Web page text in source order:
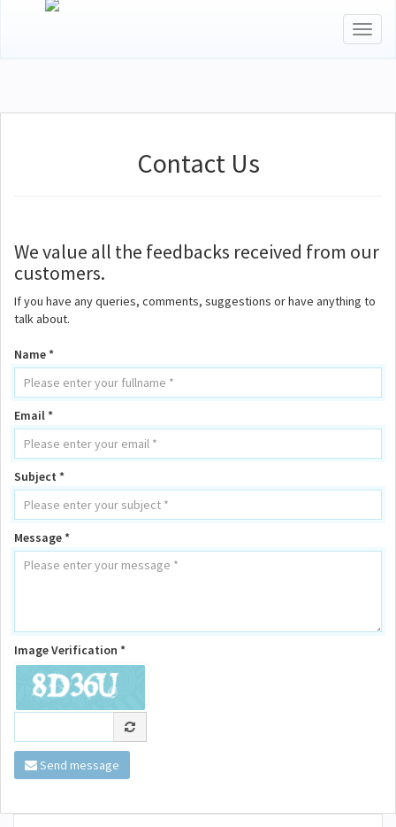
Contact Us
We value all the feedbacks received from our
customers.
If you have any queries, comments, suggestions or have anything to
talk about.
Name *
Email *
Subject *
Message *
Image Verification *
Send message